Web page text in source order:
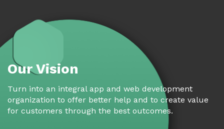
Our Vision
Turn into an integral app and web development
organization to offer better help and to create value
for customers through the best outcomes.